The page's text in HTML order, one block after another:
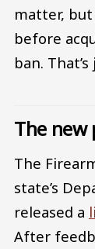
matter,
before
ban.
The new
The
state’s
released a
After